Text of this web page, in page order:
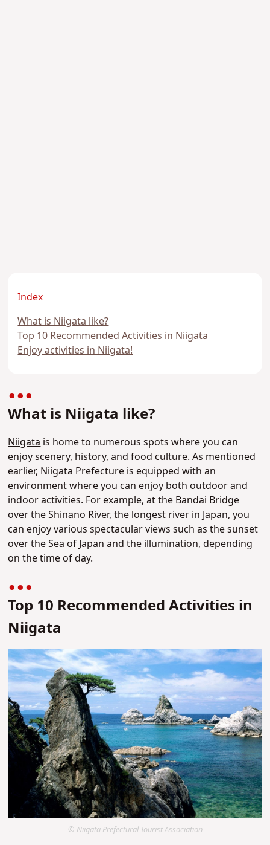
Index
What is Niigata like?
Top 10 Recommended Activities in Niigata
Enjoy activities in Niigata!
What is Niigata like?
Niigatais home to numerous spots where you can
enjoy scenery, history, and food culture. As mentioned
earlier, Niigata Prefecture is equipped with an
environment where you can enjoy both outdoor and
indoor activities. For example, at the Bandai Bridge
over the Shinano River, the longest river in Japan, you
can enjoy various spectacular views such as the sunset
over the Sea of Japan and the illumination, depending
on the time of day.
Top 10 Recommended Activities in
Niigata
© Niigata Prefectural Tourist Association